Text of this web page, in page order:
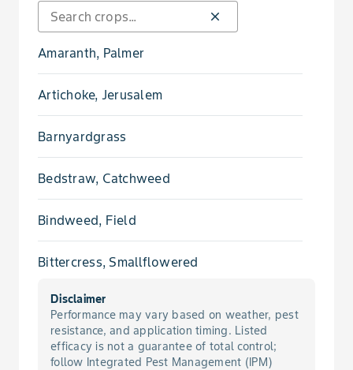
close
Amaranth, Palmer
Artichoke, Jerusalem
Barnyardgrass
Bedstraw, Catchweed
Bindweed, Field
Bittercress, Smallflowered
Brome, Japanese
Buckwheat, Wild
Disclaimer
Performance may vary based on weather, pest
resistance, and application timing. Listed
efficacy is not a guarantee of total control;
follow Integrated Pest Management (IPM)